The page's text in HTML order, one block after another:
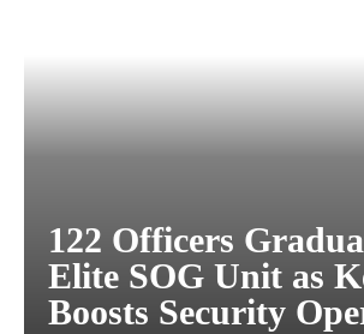
122 Officers
Elite SOG Unit as
Boosts Security